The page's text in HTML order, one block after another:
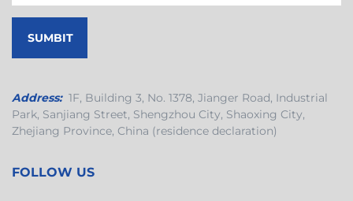
Address: 1F, Building 3, No. 1378, Jianger Road, Industrial
Park, Sanjiang Street, Shengzhou City, Shaoxing City,
Zhejiang Province, China (residence declaration)
FOLLOW US